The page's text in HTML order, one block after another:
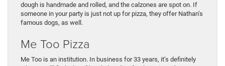
dough is handmade and rolled, and the calzones are spot on. If
someone in your party is just not up for pizza, they offer Nathan’s
famous dogs, as well.
Me Too Pizza
Me Too is an institution. In business for 33 years, it’s definitely